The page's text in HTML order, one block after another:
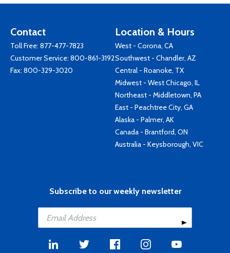
Contact
Toll Free: 877-477-7823
Customer Service: 800-861-3192
Fax: 800-329-3020
Location & Hours
West - Corona, CA
Southwest - Chandler, AZ
Central - Roanoke, TX
Midwest - West Chicago, IL
Northeast - Middletown, PA
East - Peachtree City, GA
Alaska - Palmer, AK
Canada - Brantford, ON
Australia - Keysborough, VIC
Subscribe to our weekly newsletter